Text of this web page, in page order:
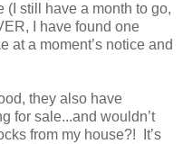
(I still have a month to go,
I have found one
at a moment’s notice and
they also have
for sale...and wouldn’t
from my house?! It’s